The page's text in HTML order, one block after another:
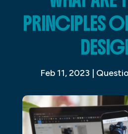
PRINCIPLES
Feb 11, 2023 |